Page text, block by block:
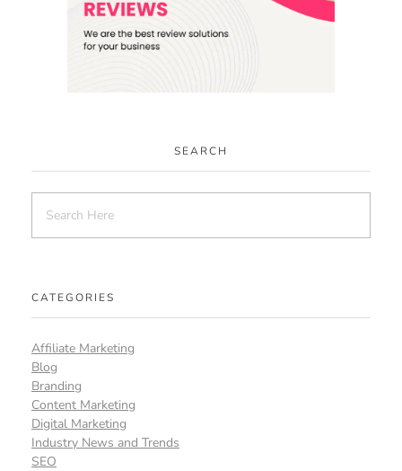
SEARCH
CATEGORIES
Affiliate Marketing
Blog
Branding
Content Marketing
Digital Marketing
Industry News and Trends
SEO